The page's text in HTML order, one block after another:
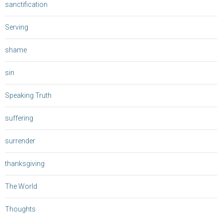
sanctification
Serving
shame
sin
Speaking Truth
suffering
surrender
thanksgiving
The World
Thoughts